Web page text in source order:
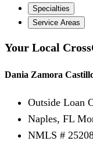
Specialties
Service Areas
Your Local
Dania Zamora
Outside Loan
Naples, FL
NMLS #